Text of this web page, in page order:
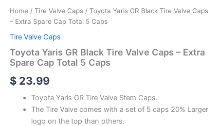
Home / Tire Valve Caps / Toyota Yaris GR Black Tire Valve Caps
– Extra Spare Cap Total 5 Caps
Tire Valve Caps
Toyota Yaris GR Black Tire Valve Caps – Extra
Spare Cap Total 5 Caps
$ 23.99
Toyota Yaris GR Tire Valve Stem Caps.
The Tire Valve comes with a set of 5 caps 20% Larger
logo on the top than others.